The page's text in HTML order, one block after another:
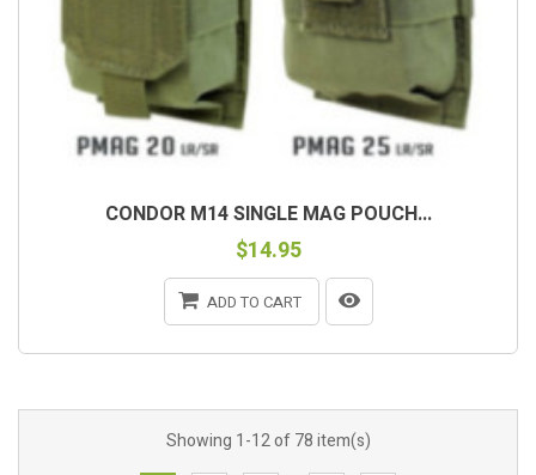
CONDOR M14 SINGLE MAG POUCH...
$14.95
ADD TO CART
Showing 1-12 of 78 item(s)